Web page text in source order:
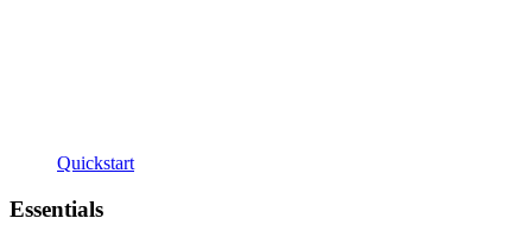
Quickstart
Essentials